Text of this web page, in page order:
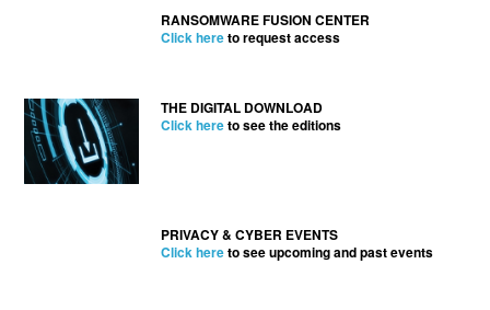
RANSOMWARE FUSION CENTER
Click hereto request access
THE DIGITAL DOWNLOAD
Click hereto see the editions
PRIVACY & CYBER EVENTS
Click hereto see upcoming and past events